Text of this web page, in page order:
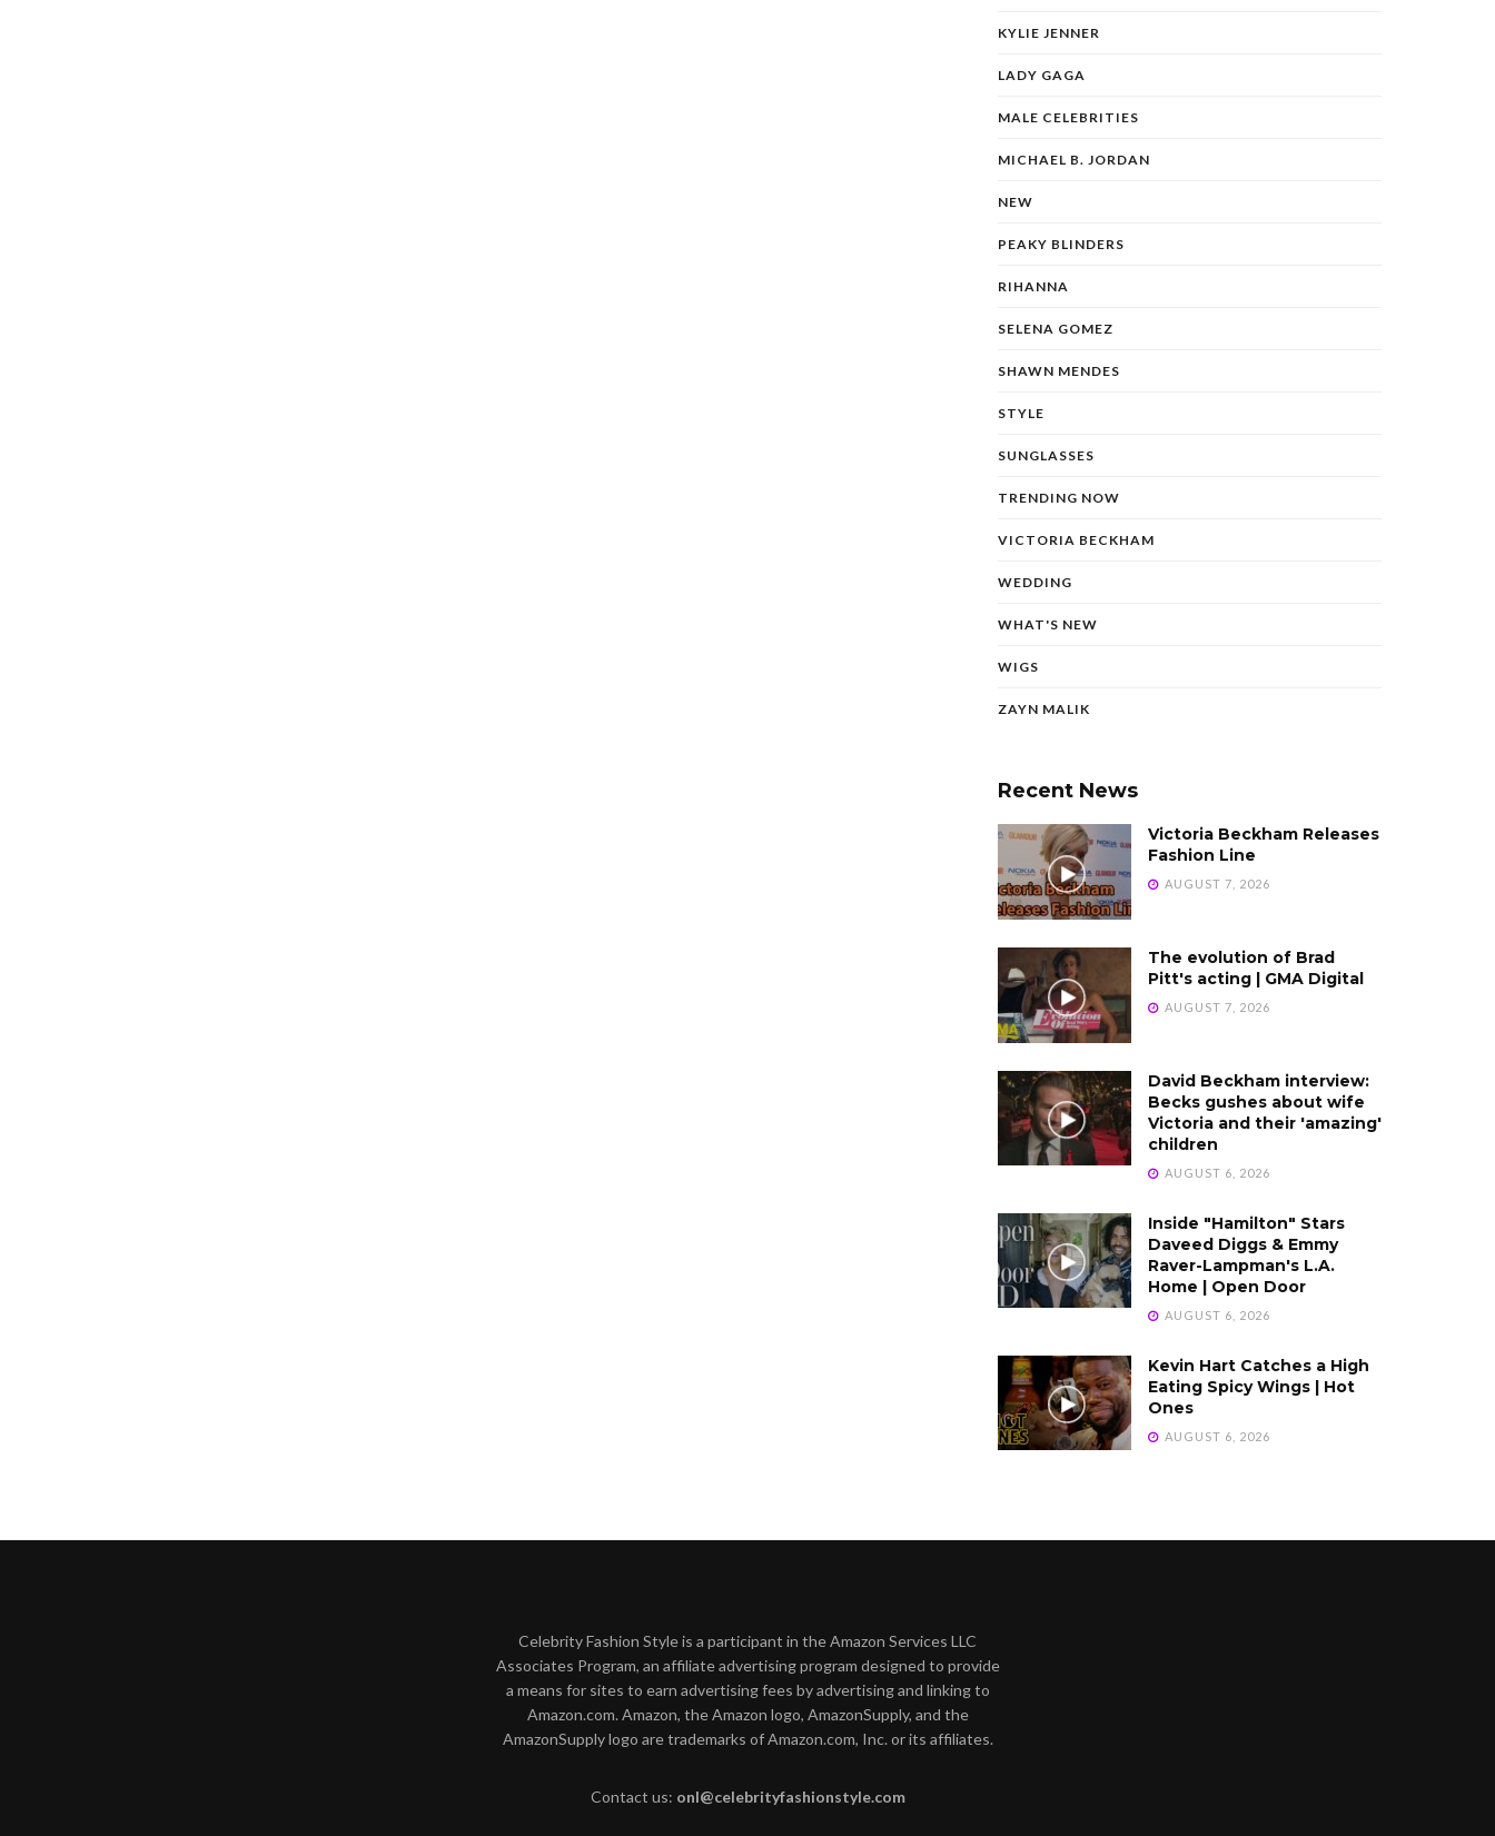
KYLIE JENNER
LADY GAGA
MALE CELEBRITIES
MICHAEL B. JORDAN
NEW
PEAKY BLINDERS
RIHANNA
SELENA GOMEZ
SHAWN MENDES
STYLE
SUNGLASSES
TRENDING NOW
VICTORIA BECKHAM
WEDDING
WHAT'S NEW
WIGS
ZAYN MALIK
Recent News
Victoria Beckham Releases
Fashion Line
AUGUST 7, 2026
The evolution of Brad
Pitt's acting | GMA Digital
AUGUST 7, 2026
David Beckham interview:
Becks gushes about wife
Victoria and their 'amazing'
children
AUGUST 6, 2026
Inside "Hamilton" Stars
Daveed Diggs & Emmy
Raver-Lampman's L.A.
Home | Open Door
AUGUST 6, 2026
Kevin Hart Catches a High
Eating Spicy Wings | Hot
Ones
AUGUST 6, 2026
Celebrity Fashion Style is a participant in the Amazon Services LLC
Associates Program, an affiliate advertising program designed to provide
a means for sites to earn advertising fees by advertising and linking to
Amazon.com. Amazon, the Amazon logo, AmazonSupply, and the
AmazonSupply logo are trademarks of Amazon.com, Inc. or its affiliates.
Contact us: onl@celebrityfashionstyle.com